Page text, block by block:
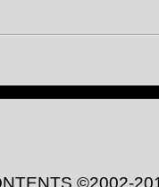
©2002-